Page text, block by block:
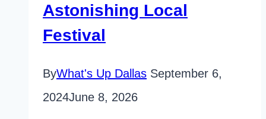
Astonishing Local
Festival
ByWhat's Up Dallas September 6,
2024June 8, 2026